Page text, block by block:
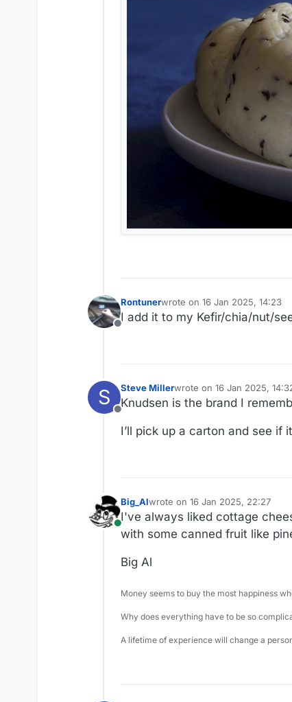
Offline
Rontunerwrote on 16 Jan 2025, 14:23
last edited by
I add it to my Kefir/chia/nut/
S
Offline
Steve Millerwrote on 16 Jan 2025,
last edited by
Knudsen is the brand I
I’ll pick up a carton and see if
Online
Big_Alwrote on 16 Jan 2025, 22:27
last edited by
I've always liked cottage
with some canned fruit like
Big Al
Money seems to buy the most happiness
Why does everything have to be so
A lifetime of experience will change a